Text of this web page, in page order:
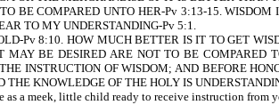
BE COMPARED UNTO HER-Pv 3:13-15.
TO MY UNDERSTANDING-Pv 5:1.
Pv 8:10. HOW MUCH BETTER IS IT TO GET
BE DESIRED ARE NOT TO BE COMPARED
INSTRUCTION OF WISDOM; AND BEFORE
KNOWLEDGE OF THE HOLY IS
a meek, little child ready to receive instruction from